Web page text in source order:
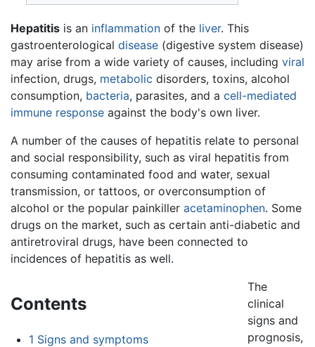
Hepatitis is an inflammation of the liver. This
gastroenterological disease (digestive system disease)
may arise from a wide variety of causes, including viral
infection, drugs, metabolic disorders, toxins, alcohol
consumption, bacteria, parasites, and a cell-mediated
immune response against the body's own liver.
A number of the causes of hepatitis relate to personal
and social responsibility, such as viral hepatitis from
consuming contaminated food and water, sexual
transmission, or tattoos, or overconsumption of
alcohol or the popular painkiller acetaminophen. Some
drugs on the market, such as certain anti-diabetic and
antiretroviral drugs, have been connected to
incidences of hepatitis as well.
Contents
1 Signs and symptoms
The
clinical
signs and
prognosis,